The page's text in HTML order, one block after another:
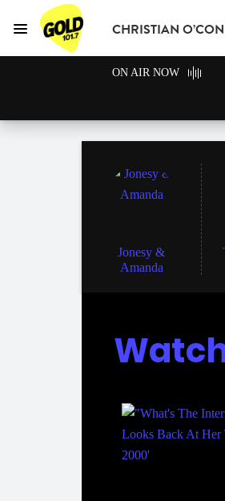
CHRISTIAN
Menu
ON AIR NOW
Jonesy &
Amanda